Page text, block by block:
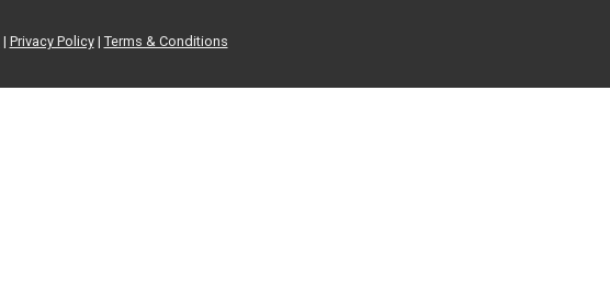
| Privacy Policy| Terms & Conditions